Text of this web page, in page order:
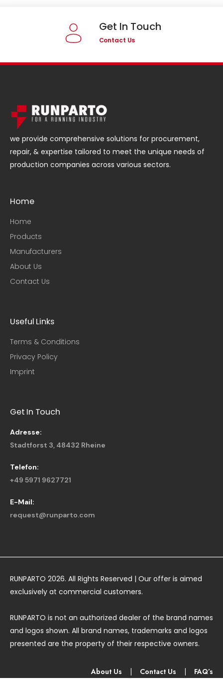
Get In Touch
Contact Us
we provide comprehensive solutions for procurement,
repair, & expertise tailored to meet the unique needs of
production companies across various sectors.
Home
Home
Products
Manufacturers
About Us
Contact Us
Useful Links​
Terms & Conditions
Privacy Policy
Imprint
Get In Touch
Adresse:
Stadtforst 3, 48432 Rheine
Telefon:
+49 5971 9627721
E-Mail:
request@runparto.com
RUNPARTO 2026. All Rights Reserved | Our offer is aimed
exclusively at commercial customers.
RUNPARTO is not an authorized dealer of the brand names
and logos shown. All brand names, trademarks and logos
presented are the property of their respective owners.
About Us Contact Us FAQ’s